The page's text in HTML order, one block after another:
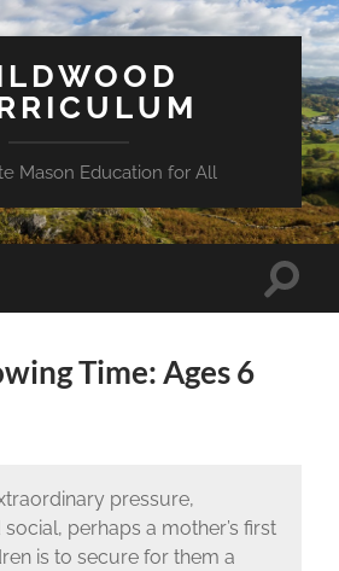
Mason Education for All
Toggle
Time: Ages 6
pressure,
perhaps a mother’s first
is to secure for them a